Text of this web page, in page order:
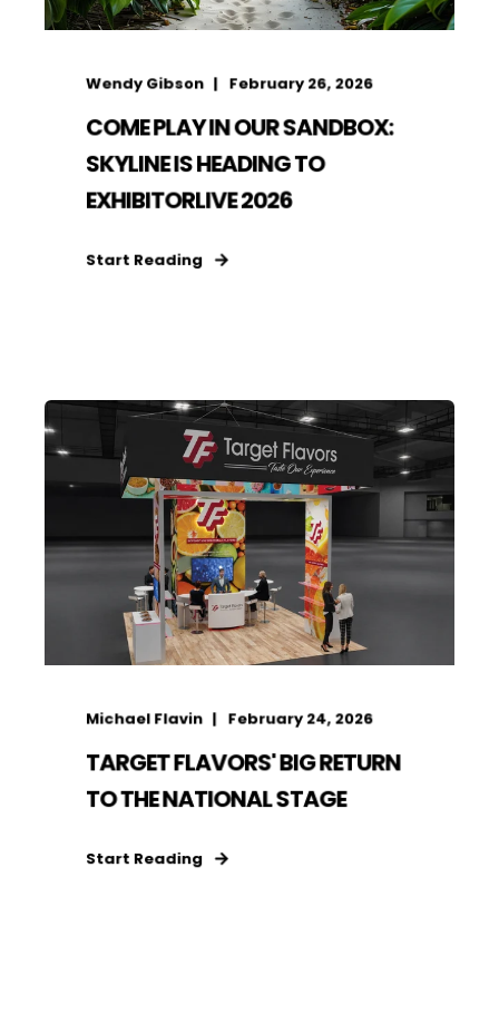
Wendy Gibson February 26, 2026
COME PLAY IN OUR SANDBOX:
SKYLINE IS HEADING TO
EXHIBITORLIVE 2026
Start Reading
Michael Flavin February 24, 2026
TARGET FLAVORS' BIG RETURN
TO THE NATIONAL STAGE
Start Reading